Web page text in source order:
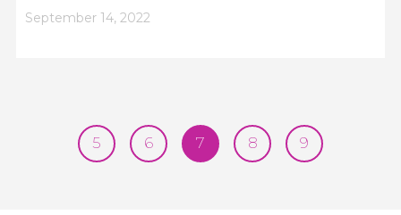
September 14, 2022